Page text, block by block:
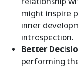
might inspire
inner
introspection.
Better
performing